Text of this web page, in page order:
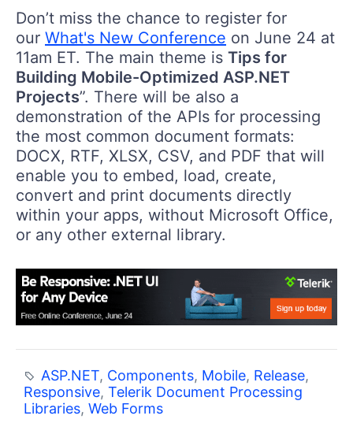
Don’t miss the chance to register for
our What's New Conference on June 24 at
11am ET. The main theme is Tips for
Building Mobile-Optimized ASP.NET
Projects”. There will be also a
demonstration of the APIs for processing
the most common document formats:
DOCX, RTF, XLSX, CSV, and PDF that will
enable you to embed, load, create,
convert and print documents directly
within your apps, without Microsoft Office,
or any other external library.
ASP.NET, Components, Mobile, Release,
Responsive, Telerik Document Processing
Libraries, Web Forms